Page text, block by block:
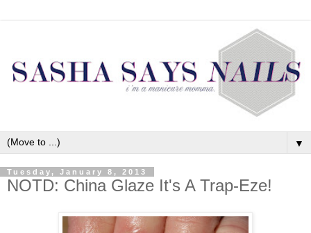
▼
Tuesday, January 8, 2013
NOTD: China Glaze It's A Trap-Eze!